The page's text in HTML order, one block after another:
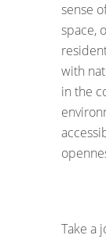
sense
space,
with
in the
Take a